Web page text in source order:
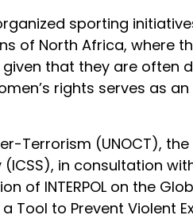
sporting
of North Africa, where
that they are
rights serves as
Terrorism (UNOCT),
in consultation
of INTERPOL on the
Tool to Prevent Violent